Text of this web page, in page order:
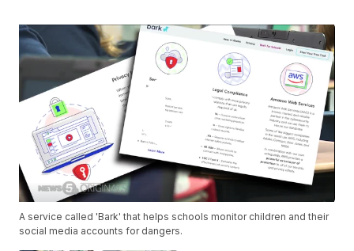
A service called 'Bark' that helps schools monitor children and their
social media accounts for dangers.